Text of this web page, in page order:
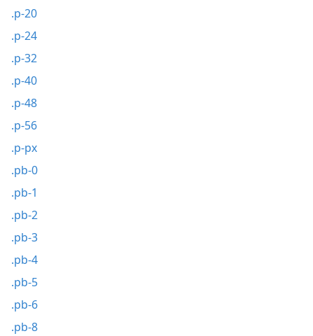
.p-20
.p-24
.p-32
.p-40
.p-48
.p-56
.p-px
.pb-0
.pb-1
.pb-2
.pb-3
.pb-4
.pb-5
.pb-6
.pb-8